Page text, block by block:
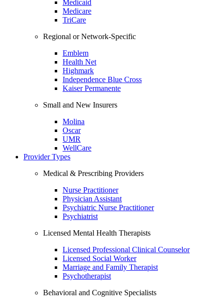
Medicaid
Medicare
TriCare
Regional or Network-Specific
Emblem
Health Net
Highmark
Independence Blue Cross
Kaiser Permanente
Small and New Insurers
Molina
Oscar
UMR
WellCare
Provider Types
Medical & Prescribing Providers
Nurse Practitioner
Physician Assistant
Psychiatric Nurse Practitioner
Psychiatrist
Licensed Mental Health Therapists
Licensed Professional Clinical Counselor
Licensed Social Worker
Marriage and Family Therapist
Psychotherapist
Behavioral and Cognitive Specialists